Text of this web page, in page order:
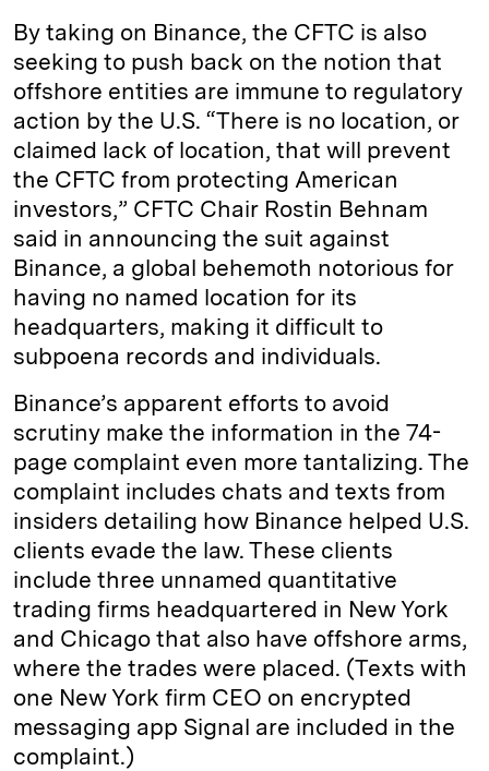
By taking on Binance, the CFTC is also
seeking to push back on the notion that
offshore entities are immune to regulatory
action by the U.S. “There is no location, or
claimed lack of location, that will prevent
the CFTC from protecting American
investors,” CFTC Chair Rostin Behnam
said in announcing the suit against
Binance, a global behemoth notorious for
having no named location for its
headquarters, making it difficult to
subpoena records and individuals.
Binance’s apparent efforts to avoid
scrutiny make the information in the 74-
page complaint even more tantalizing. The
complaint includes chats and texts from
insiders detailing how Binance helped U.S.
clients evade the law. These clients
include three unnamed quantitative
trading firms headquartered in New York
and Chicago that also have offshore arms,
where the trades were placed. (Texts with
one New York firm CEO on encrypted
messaging app Signal are included in the
complaint.)